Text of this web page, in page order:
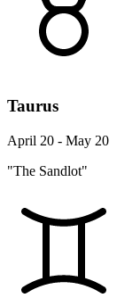
Taurus
April 20 - May 20
"The Sandlot"